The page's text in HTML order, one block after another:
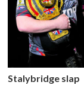
Stalybridge slap